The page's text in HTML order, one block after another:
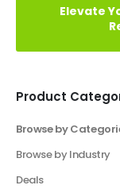
Elevate
Product
Browse by
Browse by Industry
Deals